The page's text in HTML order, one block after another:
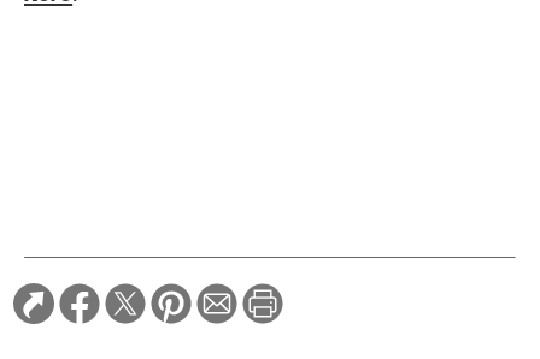
RELATED STORIES: